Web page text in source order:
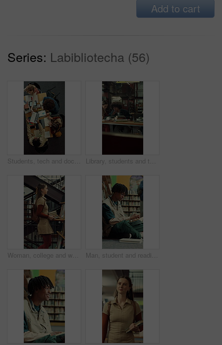
Add to cart
Series: Labibliotecha (56)
Students, tech and documents in library with college course, writing and study for data science exam. Above, people and tablet in university with education, learning stats or charts for group project Library, students and tablet in college with discussion, group project and research for assignment. People, talk and tech in university with collaboration, learning support and study for education.
Woman, college and walking in library with books for learning, education or study material. Person, academic scholar or learner with textbook, novel and knowledge for thesis research at university Man, student and reading in library with textbook for learning, education or study material. Person, academic scholar or learner with books, novel and thinking for literature research at university